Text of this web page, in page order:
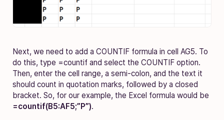
Next, we need to add a COUNTIF formula in cell AG5. To
do this, type =countif and select the COUNTIF option.
Then, enter the cell range, a semi-colon, and the text it
should count in quotation marks, followed by a closed
bracket. So, for our example, the Excel formula would be
=countif(B5:AF5;”P”).